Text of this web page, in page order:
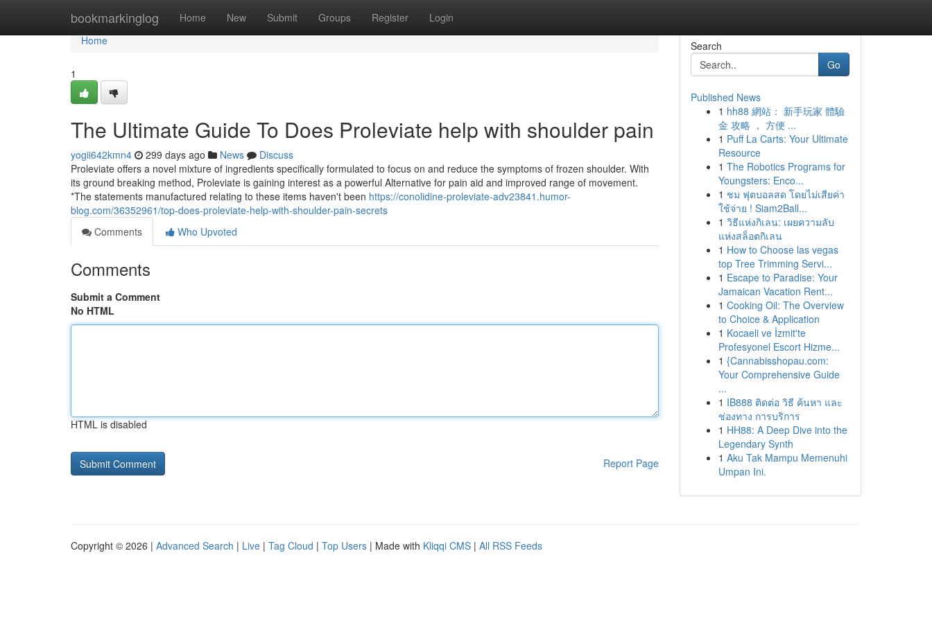
bookmarkinglog Home New Submit Groups Register Login
Home
Home
1
The Ultimate Guide To Does Proleviate help with shoulder pain
yogii642kmn4 299 days ago News
Discuss
Proleviate offers a novel mixture of ingredients specifically formulated to focus on and reduce the symptoms of frozen shoulder. With
its ground breaking method, Proleviate is gaining interest as a powerful Alternative for pain aid and improved range of movement.
*The statements manufactured relating to these items haven't been https://conolidine-proleviate-adv23841.humor-
blog.com/36352961/top-does-proleviate-help-with-shoulder-pain-secrets
Comments
Who Upvoted
Comments
Submit a Comment
No HTML
HTML is disabled
Report Page
Search
Go
Published News
1 hh88 網站： 新手玩家 體驗
金 攻略 ， 方便 ...
1 Puff La Carts: Your Ultimate
Resource
1 The Robotics Programs for
Youngsters: Enco...
1 ชม ฟุตบอลสด โดยไม่เสียค่า
ใช้จ่าย ! Siam2Ball...
1 วิธีแห่งกิเลน: เผยความลับ
แห่งสล็อตกิเลน
1 How to Choose las vegas
top Tree Trimming Servi...
1 Escape to Paradise: Your
Jamaican Vacation Rent...
1 Cooking Oil: The Overview
to Choice & Application
1 Kocaeli ve İzmit'te
Profesyonel Escort Hizme...
1 {Cannabisshopau.com:
Your Comprehensive Guide
...
1 IB888 ติดต่อ วิธี ค้นหา และ
ช่องทาง การบริการ
1 HH88: A Deep Dive into the
Legendary Synth
1 Aku Tak Mampu Memenuhi
Umpan Ini.
Copyright © 2026 | Advanced Search | Live | Tag Cloud | Top Users | Made with Kliqqi CMS | All RSS Feeds